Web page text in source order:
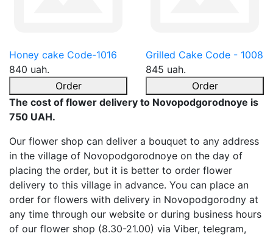
Honey cake Code-1016
840 uah.
Order
Grilled Cake Code - 1008
845 uah.
Order
The cost of flower delivery to Novopodgorodnoye is
750 UAH.
Our flower shop can deliver a bouquet to any address
in the village of Novopodgorodnoye on the day of
placing the order, but it is better to order flower
delivery to this village in advance. You can place an
order for flowers with delivery in Novopodgorodny at
any time through our website or during business hours
of our flower shop (8.30-21.00) via Viber, telegram,